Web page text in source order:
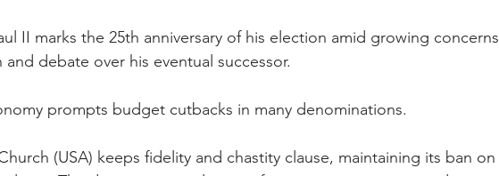
II marks the 25th anniversary of his election amid growing concerns
debate over his eventual successor.
prompts budget cutbacks in many denominations.
(USA) keeps fidelity and chastity clause, maintaining its ban on